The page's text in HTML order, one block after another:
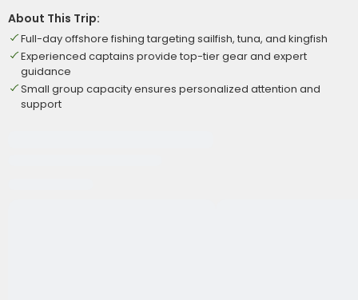
About This Trip:
Full-day offshore fishing targeting sailfish, tuna, and kingfish
Experienced captains provide top-tier gear and expert
guidance
Small group capacity ensures personalized attention and
support